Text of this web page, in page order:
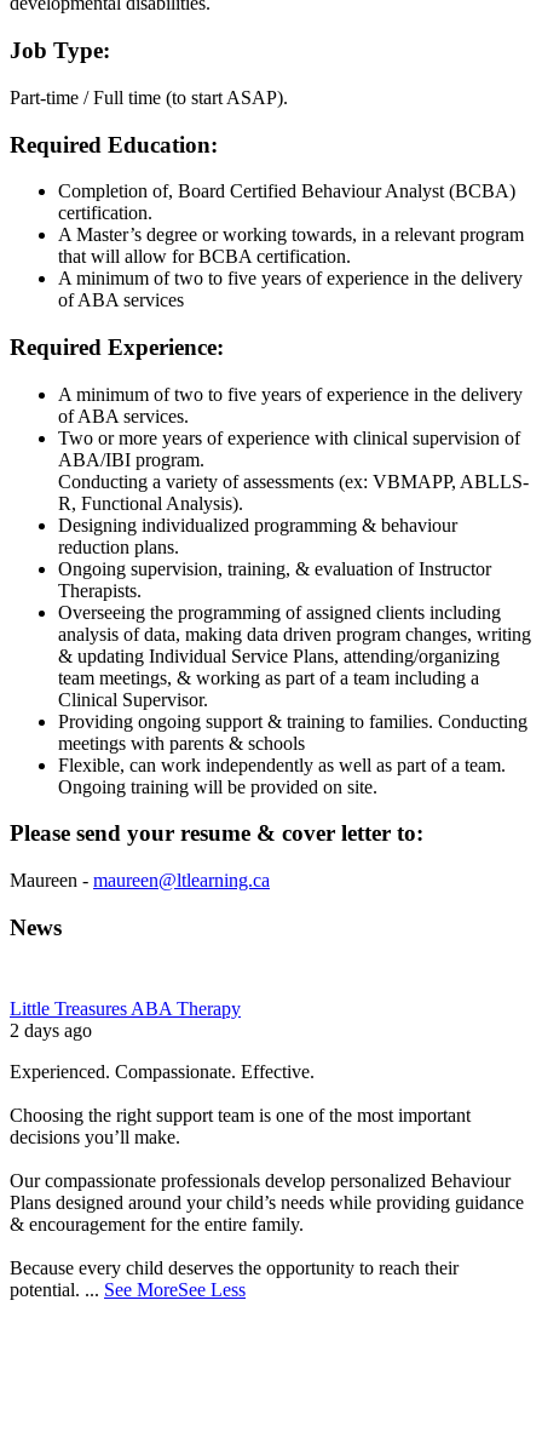
Job Type:
Part-time / Full time (to start ASAP).
Required Education:
Completion of, Board Certified Behaviour Analyst (BCBA)
certification.
A Master’s degree or working towards, in a relevant program
that will allow for BCBA certification.
A minimum of two to five years of experience in the delivery
of ABA services
Required Experience:
A minimum of two to five years of experience in the delivery
of ABA services.
Two or more years of experience with clinical supervision of
ABA/IBI program.
Conducting a variety of assessments (ex: VBMAPP, ABLLS-
R, Functional Analysis).
Designing individualized programming & behaviour
reduction plans.
Ongoing supervision, training, & evaluation of Instructor
Therapists.
Overseeing the programming of assigned clients including
analysis of data, making data driven program changes, writing
& updating Individual Service Plans, attending/organizing
team meetings, & working as part of a team including a
Clinical Supervisor.
Providing ongoing support & training to families. Conducting
meetings with parents & schools
Flexible, can work independently as well as part of a team.
Ongoing training will be provided on site.
Please send your resume & cover letter to:
Maureen - maureen@ltlearning.ca
News
Little Treasures ABA Therapy
2 days ago
Experienced. Compassionate. Effective.
Choosing the right support team is one of the most important
decisions you’ll make.
Our compassionate professionals develop personalized Behaviour
Plans designed around your child’s needs while providing guidance
& encouragement for the entire family.
Because every child deserves the opportunity to reach their
potential. ... See MoreSee Less